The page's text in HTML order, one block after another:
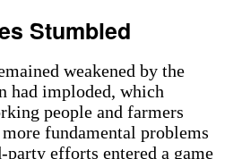
Stumbled
weakened by the
had imploded, which
people and farmers
fundamental problems
efforts entered a game